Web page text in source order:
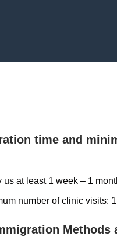
time and
us at least 1 week – 1
number of clinic visits:
Methods